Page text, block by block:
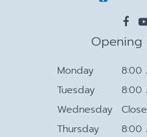
Opening
Monday
8:00
Tuesday
8:00
Wednesday
Thursday
8:00